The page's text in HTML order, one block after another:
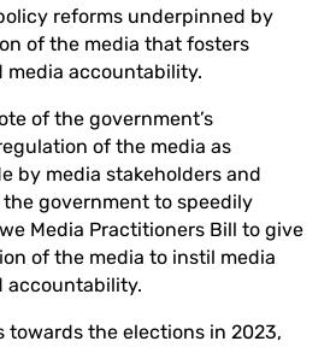
reforms underpinned by
of the media that fosters
media accountability.
of the government’s
of the media as
by media stakeholders and
the government to speedily
Media Practitioners Bill to give
of the media to instil media
accountability.
towards the elections in 2023,